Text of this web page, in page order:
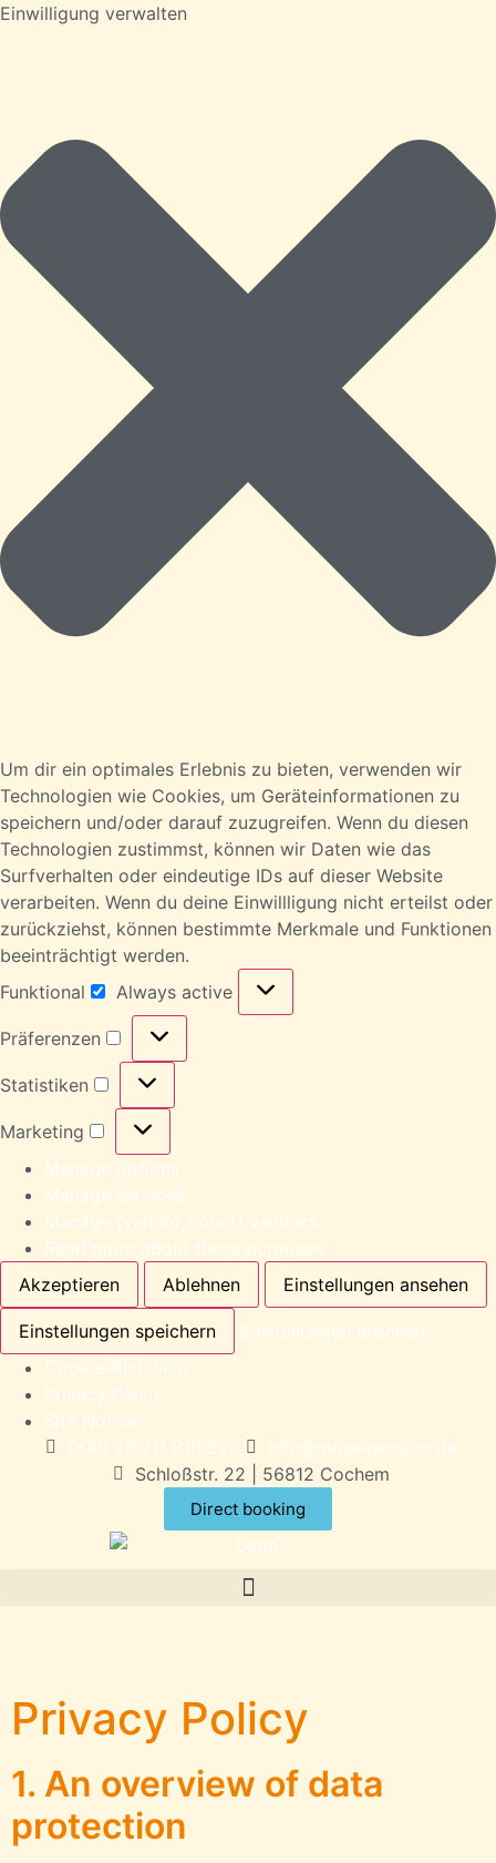
Einwilligung verwalten
Um dir ein optimales Erlebnis zu bieten, verwenden wir
Technologien wie Cookies, um Geräteinformationen zu
speichern und/oder darauf zuzugreifen. Wenn du diesen
Technologien zustimmst, können wir Daten wie das
Surfverhalten oder eindeutige IDs auf dieser Website
verarbeiten. Wenn du deine Einwillligung nicht erteilst oder
zurückziehst, können bestimmte Merkmale und Funktionen
beeinträchtigt werden.
Funktional
Always active
Präferenzen
Statistiken
Marketing
Manage options
Manage services
Manage {vendor_count} vendors
Read more about these purposes
Akzeptieren
Ablehnen Einstellungen ansehen
Einstellungen speichern
Einstellungen ansehen
Cookie-Richtlinie
Privacy Policy
Site Notice
(+49 26 71) 910 520
info@moselpension.de
Schloßstr. 22 | 56812 Cochem
Direct booking
Privacy Policy
1. An overview of data
protection